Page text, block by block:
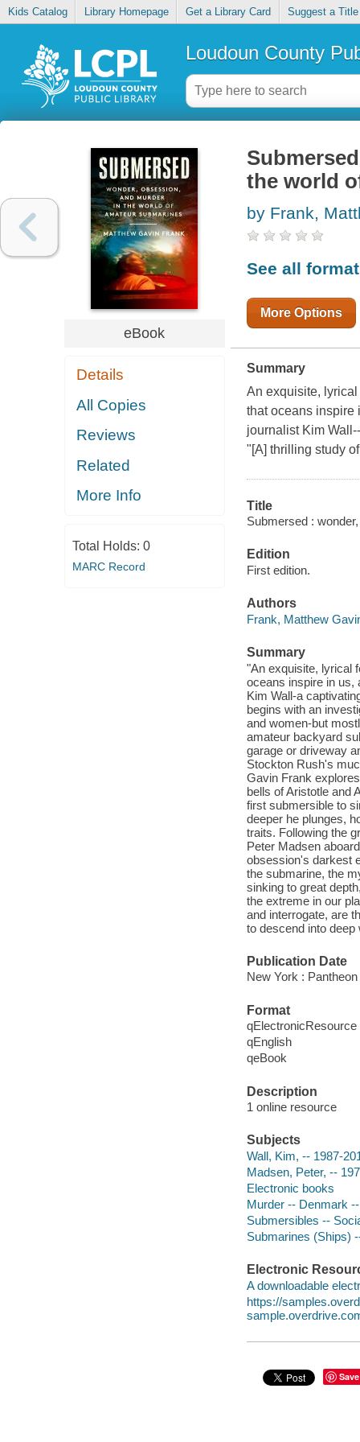
Kids Catalog Library Homepage Get a Library Card Suggest a Title
Loudoun County
eBook
Details
All Copies
Reviews
Related
More Info
Total Holds: 0
MARC Record
the world
by Frank,
See all
More Options
Summary
An exquisite,
that oceans inspire
journalist Kim
"[A] thrilling study
Title
Submersed :
Edition
First edition.
Authors
Frank, Matthew
Summary
"An exquisite, lyrical
oceans inspire in us,
Kim Wall-a
begins with an
and women-but
amateur backyard
garage or driveway
Stockton Rush's
Gavin Frank
bells of Aristotle and
first submersible to
deeper he plunges,
traits. Following the
Peter Madsen
obsession's darkest
the submarine, the
sinking to great
the extreme in our
and interrogate, are
to descend into deep
Publication Date
New York :
Format
qElectronicResource
qEnglish
qeBook
Description
1 online resource
Subjects
Wall, Kim, -- 1987-
Madsen, Peter, --
Electronic books
Murder -- Denmark
Submersibles --
Submarines (Ships)
Electronic
A downloadable
https://
Save